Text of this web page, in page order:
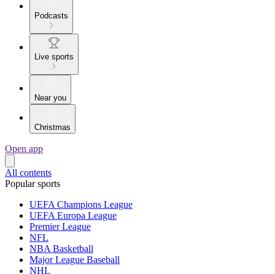
Podcasts
Live sports
Near you
Christmas
Open app
All contents
Popular sports
UEFA Champions League
UEFA Europa League
Premier League
NFL
NBA Basketball
Major League Baseball
NHL